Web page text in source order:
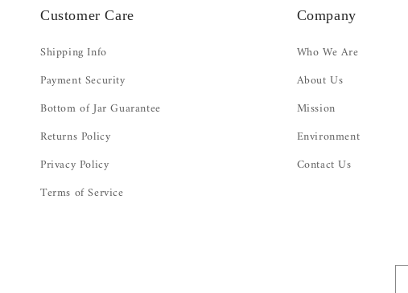
Customer Care
Shipping Info
Payment Security
Bottom of Jar Guarantee
Returns Policy
Privacy Policy
Terms of Service
Company
Who We Are
About Us
Mission
Environment
Contact Us